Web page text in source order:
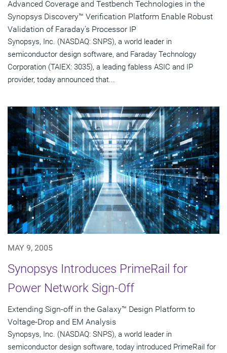
Advanced Coverage and Testbench Technologies in the
Synopsys Discovery™ Verification Platform Enable Robust
Validation of Faraday's Processor IP
Synopsys, Inc. (NASDAQ: SNPS), a world leader in
semiconductor design software, and Faraday Technology
Corporation (TAIEX: 3035), a leading fabless ASIC and IP
provider, today announced that...
MAY 9, 2005
Synopsys Introduces PrimeRail for
Power Network Sign-Off
Extending Sign-off in the Galaxy™ Design Platform to
Voltage-Drop and EM Analysis
Synopsys, Inc. (NASDAQ: SNPS), a world leader in
semiconductor design software, today introduced PrimeRail for